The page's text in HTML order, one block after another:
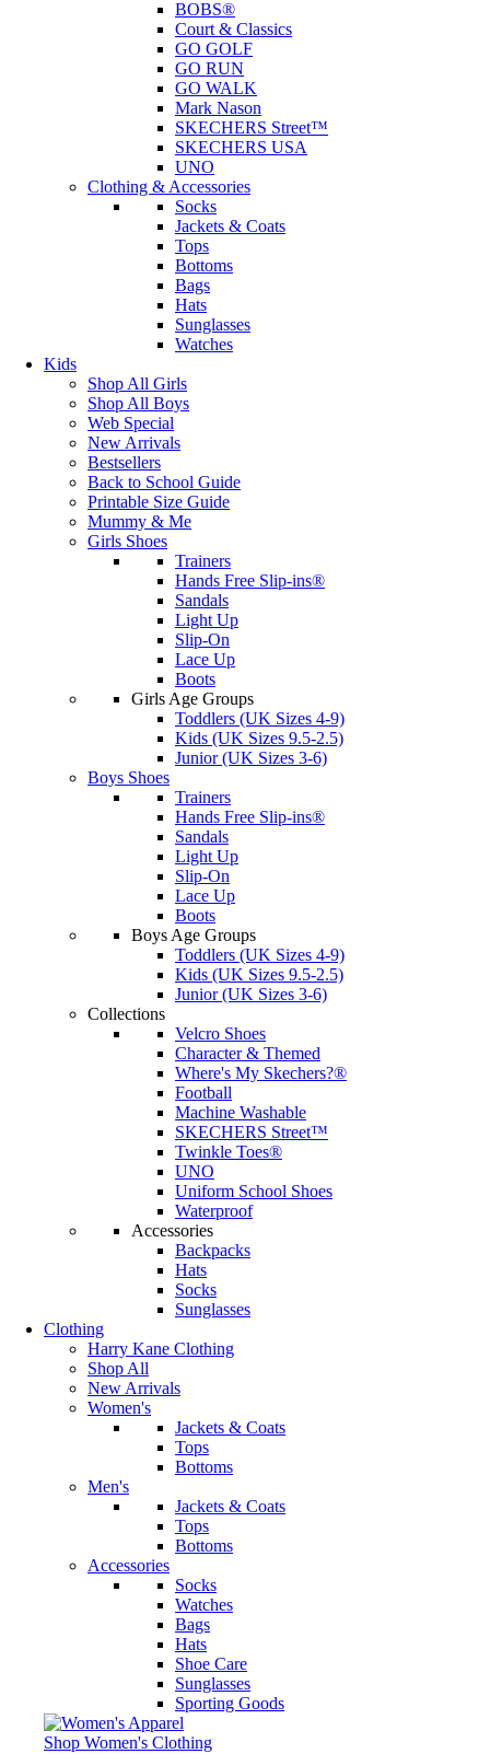
BOBS®
Court & Classics
GO GOLF
GO RUN
GO WALK
Mark Nason
SKECHERS Street™
SKECHERS USA
UNO
Clothing & Accessories
Socks
Jackets & Coats
Tops
Bottoms
Bags
Hats
Sunglasses
Watches
Kids
Shop All Girls
Shop All Boys
Web Special
New Arrivals
Bestsellers
Back to School Guide
Printable Size Guide
Mummy & Me
Girls Shoes
Trainers
Hands Free Slip-ins®
Sandals
Light Up
Slip-On
Lace Up
Boots
Girls Age Groups
Toddlers (UK Sizes 4-9)
Kids (UK Sizes 9.5-2.5)
Junior (UK Sizes 3-6)
Boys Shoes
Trainers
Hands Free Slip-ins®
Sandals
Light Up
Slip-On
Lace Up
Boots
Boys Age Groups
Toddlers (UK Sizes 4-9)
Kids (UK Sizes 9.5-2.5)
Junior (UK Sizes 3-6)
Collections
Velcro Shoes
Character & Themed
Where's My Skechers?®
Football
Machine Washable
SKECHERS Street™
Twinkle Toes®
UNO
Uniform School Shoes
Waterproof
Accessories
Backpacks
Hats
Socks
Sunglasses
Clothing
Harry Kane Clothing
Shop All
New Arrivals
Women's
Jackets & Coats
Tops
Bottoms
Men's
Jackets & Coats
Tops
Bottoms
Accessories
Socks
Watches
Bags
Hats
Shoe Care
Sunglasses
Sporting Goods
Shop Women's Clothing